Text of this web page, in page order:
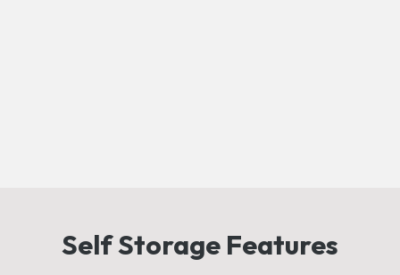
Self Storage Features